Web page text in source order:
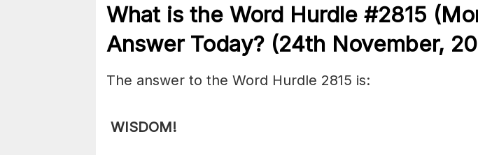
What is the Word Hurdle #2815 (
Answer Today? (24th November,
The answer to the Word Hurdle 2815 is:
WISDOM!